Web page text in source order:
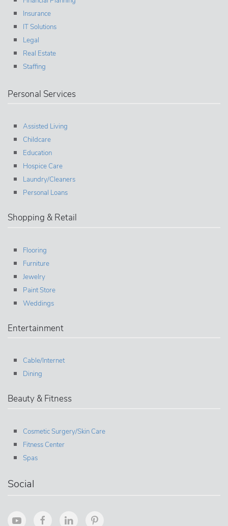
Insurance
IT Solutions
Legal
Real Estate
Staffing
Personal Services
Assisted Living
Childcare
Education
Hospice Care
Laundry/Cleaners
Personal Loans
Shopping & Retail
Flooring
Furniture
Jewelry
Paint Store
Weddings
Entertainment
Cable/Internet
Dining
Beauty & Fitness
Cosmetic Surgery/Skin Care
Fitness Center
Spas
Social